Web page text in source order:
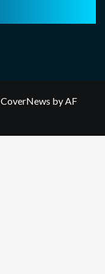
CoverNews by AF